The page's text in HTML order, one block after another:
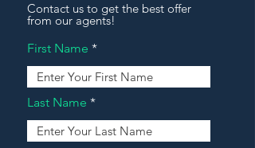
Contact us to get the best offer
from our agents!
First Name
Last Name